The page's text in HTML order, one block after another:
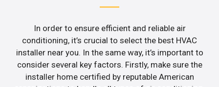
In order to ensure efficient and reliable air
conditioning, it’s crucial to select the best HVAC
installer near you. In the same way, it’s important to
consider several key factors. Firstly, make sure the
installer home certified by reputable American